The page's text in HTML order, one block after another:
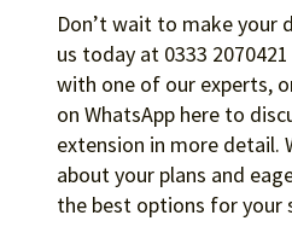
the most suitable option for
Don’t wait to make your
us today at 0333
with one of our experts,
on WhatsApp here to
extension in more detail.
about your plans and
the best options for your